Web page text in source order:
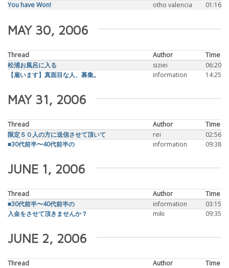
You have Won!
otho valencia 01:16
MAY 30, 2006
Thread Author
Time
松浦お風呂に入る
siziei
06:20
【雇います】真面目な人、募集。
information 14:25
MAY 31, 2006
Thread Author
Time
限定５０人の方に送信させて頂いて
rei
02:56
■30代前半〜40代前半の
information 09:38
JUNE 1, 2006
Thread Author
Time
■30代前半〜40代前半の
information
03:15
入金をさせて頂きませんか？
miki 09:35
JUNE 2, 2006
Thread Author
Time